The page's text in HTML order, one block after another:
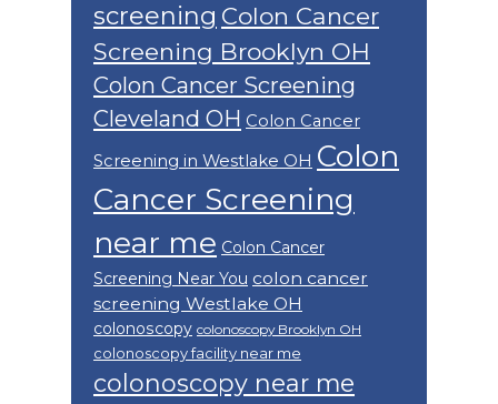
screening Colon Cancer
Screening Brooklyn OH
Colon Cancer Screening
Cleveland OH Colon Cancer
Screening in Westlake OH Colon
Cancer Screening
near me Colon Cancer
Screening Near You colon cancer
screening Westlake OH
colonoscopy colonoscopy Brooklyn OH
colonoscopy facility near me
colonoscopy near me